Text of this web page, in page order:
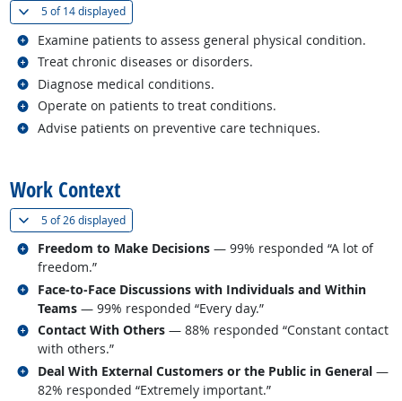
5 of14 displayed(
Examine patients to assess general physical condition.
Related occupations
Treat chronic diseases or disorders.
Related occupations
Diagnose medical conditions.
Related occupations
Operate on patients to treat conditions.
Related occupations
Advise patients on preventive care techniques.
Related occupations
Work Context
5 of26 displayed(
Freedom to Make Decisions — 99% responded “A lot of
freedom.”
Related occupations
Face-to-Face Discussions with Individuals and Within
Teams — 99% responded “Every day.”
Related occupations
Contact With Others — 88% responded “Constant contact
with others.”
Related occupations
Deal With External Customers or the Public in General —
82% responded “Extremely important.”
Related occupations